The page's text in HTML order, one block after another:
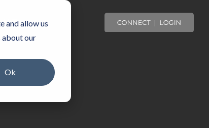
and allow us
about our
Ok